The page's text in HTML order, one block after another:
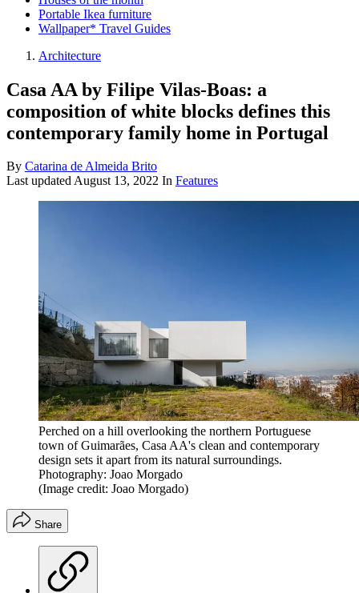
Portable Ikea furniture
Wallpaper* Travel Guides
Architecture
Casa AA by Filipe Vilas-Boas: a
composition of white blocks defines this
contemporary family home in Portugal
By Catarina de Almeida Brito
Last updatedAugust 13, 2022 In Features
Perched on a hill overlooking the northern Portuguese
town of Guimarães, Casa AA's clean and contemporary
design sets it apart from its natural surroundings.
Photography: Joao Morgado
(Image credit: Joao Morgado)
Share